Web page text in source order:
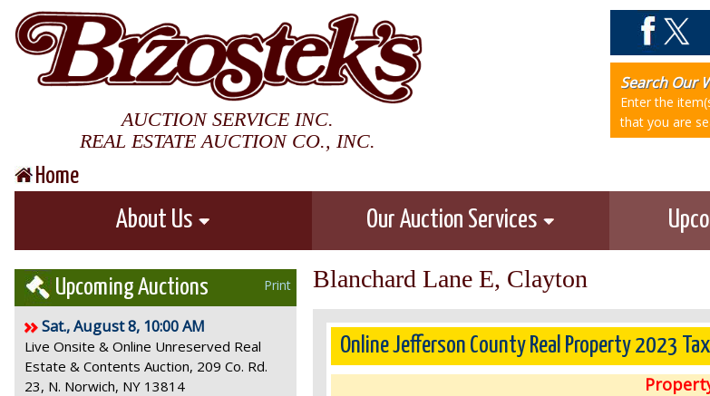
AUCTION SERVICE INC.
REAL ESTATE AUCTION CO., INC.
Search Our
Enter the
that you are
Home
About Us Our Auction Services
Upcoming Auctions Print
Sat., August 8, 10:00 AM
Live Onsite & Online Unreserved Real
Estate & Contents Auction, 209 Co. Rd.
23, N. Norwich, NY 13814
Blanchard Lane E, Clayton
Online Jefferson County Real Property 2023